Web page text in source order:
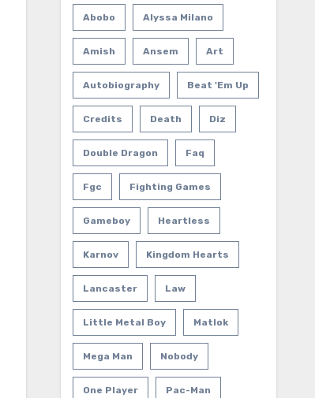
Abobo Alyssa Milano
Amish Ansem Art
Autobiography Beat 'em Up
Credits Death Diz
Double Dragon Faq
Fgc Fighting Games
Gameboy Heartless
Karnov Kingdom Hearts
Lancaster Law
Little Metal Boy Matlok
Mega Man Nobody
One Player Pac-Man